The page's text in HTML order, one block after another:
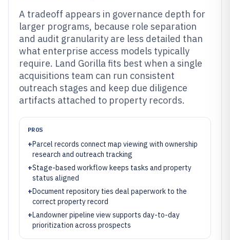
A tradeoff appears in governance depth for
larger programs, because role separation
and audit granularity are less detailed than
what enterprise access models typically
require. Land Gorilla fits best when a single
acquisitions team can run consistent
outreach stages and keep due diligence
artifacts attached to property records.
PROS
+Parcel records connect map viewing with ownership
research and outreach tracking
+Stage-based workflow keeps tasks and property
status aligned
+Document repository ties deal paperwork to the
correct property record
+Landowner pipeline view supports day-to-day
prioritization across prospects